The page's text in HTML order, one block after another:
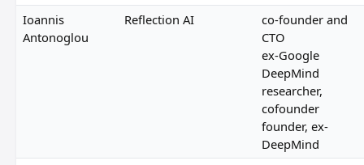
Ioannis
Antonoglou
Reflection AI
co-founder and
CTO
ex-Google
DeepMind
researcher,
cofounder
founder, ex-
DeepMind